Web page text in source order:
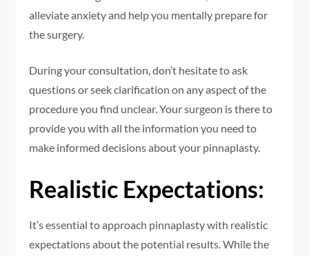
alleviate anxiety and help you mentally prepare for
the surgery.
During your consultation, don’t hesitate to ask
questions or seek clarification on any aspect of the
procedure you find unclear. Your surgeon is there to
provide you with all the information you need to
make informed decisions about your pinnaplasty.
Realistic Expectations:
It’s essential to approach pinnaplasty with realistic
expectations about the potential results. While the